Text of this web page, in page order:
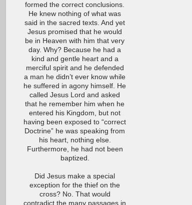
formed the correct conclusions.
He knew nothing of what was
said in the sacred texts. And yet
Jesus promised that he would
be in Heaven with him that very
day. Why? Because he had a
kind and gentle heart and a
merciful spirit and he defended
a man he didn’t ever know while
he suffered in agony himself. He
called Jesus Lord and asked
that he remember him when he
entered his Kingdom, but not
having been exposed to “correct
Doctrine” he was speaking from
his heart, nothing else.
Furthermore, he had not been
baptized.
Did Jesus make a special
exception for the thief on the
cross? No. That would
contradict the many passages in